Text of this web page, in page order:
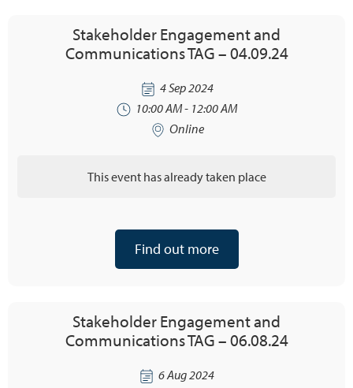
Stakeholder Engagement and
Communications TAG – 04.09.24
4 Sep 2024
10:00 AM - 12:00 AM
Online
This event has already taken place
Find out more
Stakeholder Engagement and
Communications TAG – 06.08.24
6 Aug 2024